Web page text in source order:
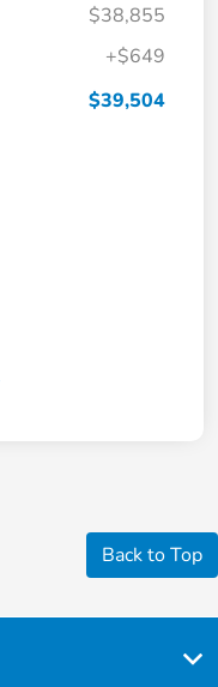
$38,855
+$649
$39,504
Back to Top